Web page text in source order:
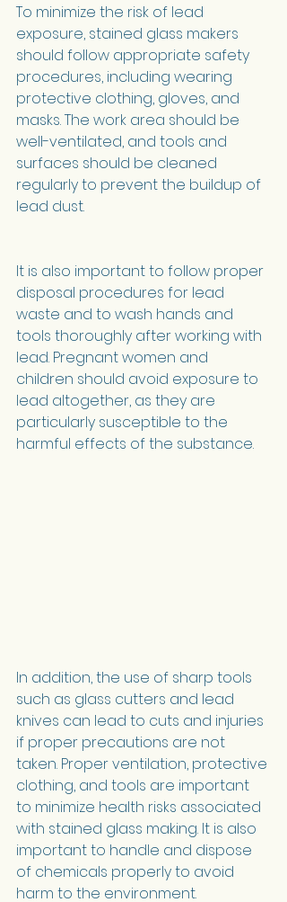
To minimize the risk of lead
exposure, stained glass makers
should follow appropriate safety
procedures, including wearing
protective clothing, gloves, and
masks. The work area should be
well-ventilated, and tools and
surfaces should be cleaned
regularly to prevent the buildup of
lead dust.
It is also important to follow proper
disposal procedures for lead
waste and to wash hands and
tools thoroughly after working with
lead. Pregnant women and
children should avoid exposure to
lead altogether, as they are
particularly susceptible to the
harmful effects of the substance.
In addition, the use of sharp tools
such as glass cutters and lead
knives can lead to cuts and injuries
if proper precautions are not
taken. Proper ventilation, protective
clothing, and tools are important
to minimize health risks associated
with stained glass making. It is also
important to handle and dispose
of chemicals properly to avoid
harm to the environment.